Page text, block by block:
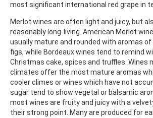
most significant international red grape in
Merlot wines are often light and juicy, but
reasonably long-living. American Merlot
usually mature and rounded with aromas of
figs, while Bordeaux wines tend to remind
Christmas cake, spices and truffles. Wines
climates offer the most mature aromas
cooler climes or wines which have not
sugar tend to show vegetal or balsamic
most wines are fruity and juicy with a
their strong point. Many are produced for